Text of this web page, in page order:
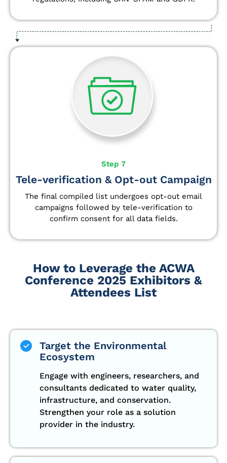
Step 7
Tele-verification & Opt-out Campaign
The final compiled list undergoes opt-out email
campaigns followed by tele-verification to
confirm consent for all data fields.
How to Leverage the ACWA
Conference 2025 Exhibitors &
Attendees List
Target the Environmental
Ecosystem
Engage with engineers, researchers, and
consultants dedicated to water quality,
infrastructure, and conservation.
Strengthen your role as a solution
provider in the industry.